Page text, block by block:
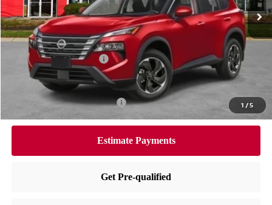
1 /5
MSRP: $34,750
Dealer Doc Fee: +$995
Dealer Discount: -$1,493
Nissan Customer Cash -$3,500
Nissan City Price $30,752
Available Nissan Incentives: -$10,825